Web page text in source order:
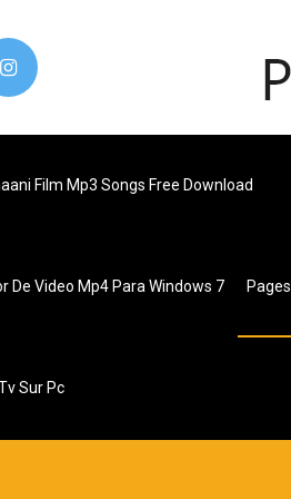
Film Mp3 Songs Free Download
De Video Mp4 Para Windows 7 Pages
Sur Pc